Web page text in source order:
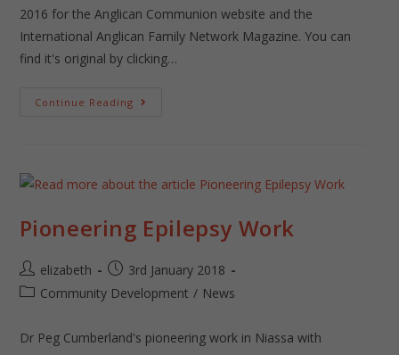
2016 for the Anglican Communion website and the
International Anglican Family Network Magazine. You can
find it's original by clicking…
Continue Reading
Pioneering Epilepsy Work
elizabeth
3rd January 2018
Community Development / News
Dr Peg Cumberland's pioneering work in Niassa with